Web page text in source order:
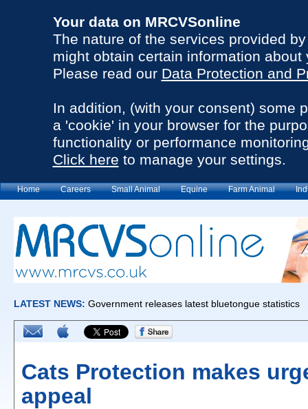
Your data on MRCVSonline
The nature of the services provided
might obtain certain information about
Please read our Data Protection and
In addition, (with your consent) some
a 'cookie' in your browser for the
functionality or performance
Click here to manage your settings.
Home Careers Small Animal Equine Farm Animal
Cats Protection makes
appeal